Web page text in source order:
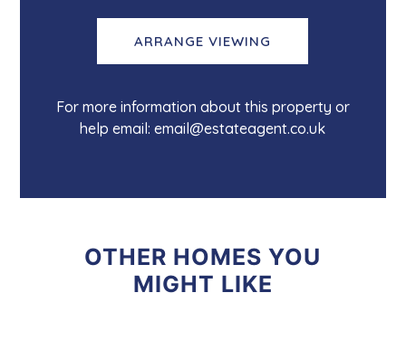
ARRANGE VIEWING
For more information about this property or
help email: email@estateagent.co.uk
OTHER HOMES YOU
MIGHT LIKE